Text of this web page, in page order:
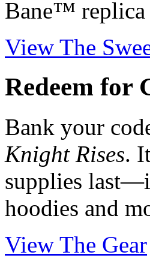
Bane™ replica
View The
Redeem for
Bank your
Knight Rises.
supplies
hoodies and
View The Gear